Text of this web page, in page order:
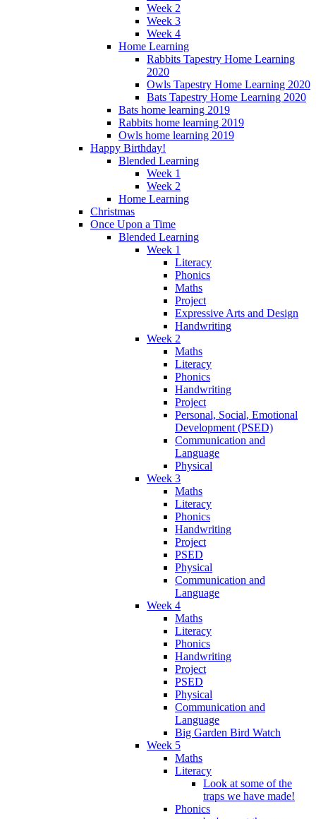
Week 2
Week 3
Week 4
Home Learning
Rabbits Tapestry Home Learning
2020
Owls Tapestry Home Learning 2020
Bats Tapestry Home Learning 2020
Bats home learning 2019
Rabbits home learning 2019
Owls home learning 2019
Happy Birthday!
Blended Learning
Week 1
Week 2
Home Learning
Christmas
Once Upon a Time
Blended Learning
Week 1
Literacy
Phonics
Maths
Project
Expressive Arts and Design
Handwriting
Week 2
Maths
Literacy
Phonics
Handwriting
Project
Personal, Social, Emotional
Development (PSED)
Communication and
Language
Physical
Week 3
Maths
Literacy
Phonics
Handwriting
Project
PSED
Physical
Communication and
Language
Week 4
Maths
Literacy
Phonics
Handwriting
Project
PSED
Physical
Communication and
Language
Big Garden Bird Watch
Week 5
Maths
Literacy
Look at some of the
traps we have made!
Phonics